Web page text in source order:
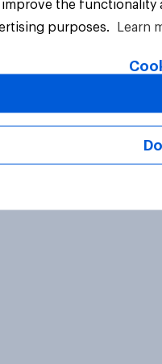
Reserved.
improve the
purposes.
Learn